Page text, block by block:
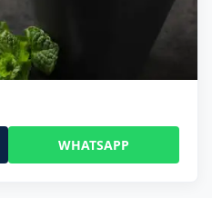
WHATSAPP